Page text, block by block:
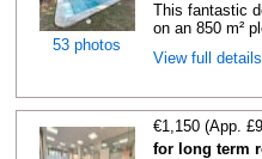
53 photos
This fantastic
on an 850 m²
View full
€1,150 (App.
for long term